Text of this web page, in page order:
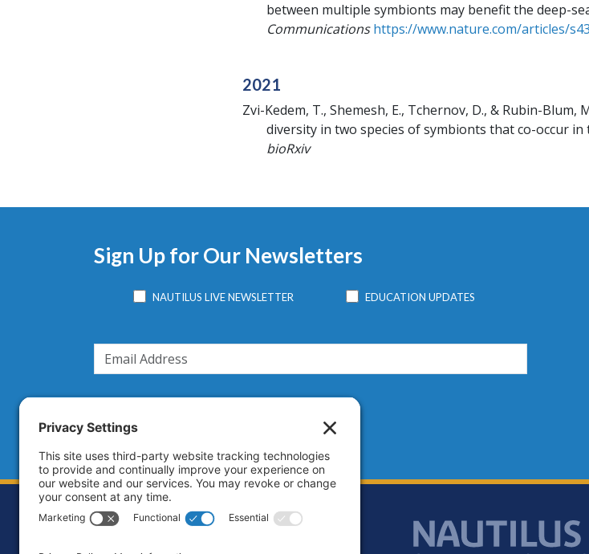
between multiple symbionts may benefit the deep-
Communications https://www.nature.com/articles/
2021
Zvi-Kedem, T., Shemesh, E., Tchernov, D., & Rubin-Blum,
diversity in two species of symbionts that co-occur
bioRxiv
Sign Up for Our Newsletters
NAUTILUS LIVE NEWSLETTER EDUCATION UPDATES